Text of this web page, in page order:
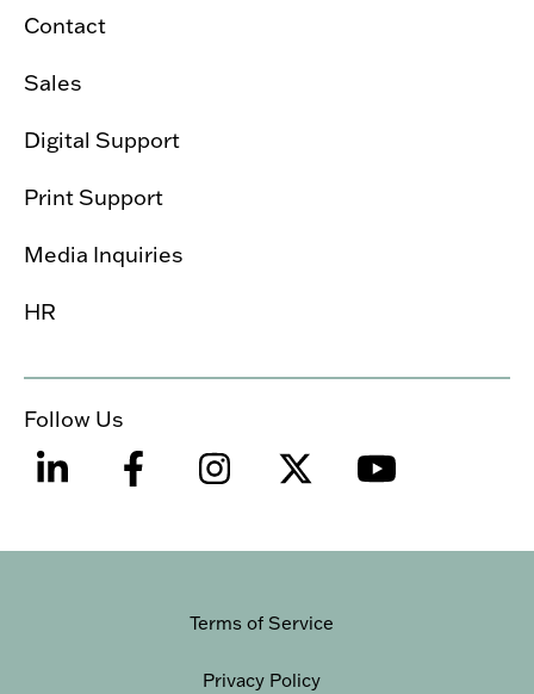
Contact
Sales
Digital Support
Print Support
Media Inquiries
HR
Follow Us
Terms of Service
Privacy Policy